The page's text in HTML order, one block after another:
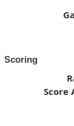
Scoring
Score